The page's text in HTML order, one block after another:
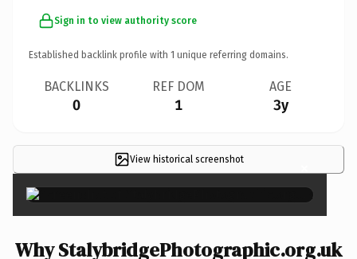
Sign in to view authority score
Established backlink profile with 1 unique referring domains.
BACKLINKS
0
REF DOM
1
AGE
3y
View historical screenshot ×
Why StalybridgePhotographic.org.uk